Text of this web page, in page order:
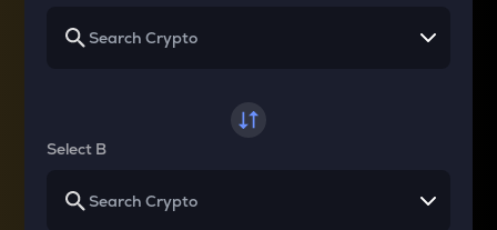
Select B